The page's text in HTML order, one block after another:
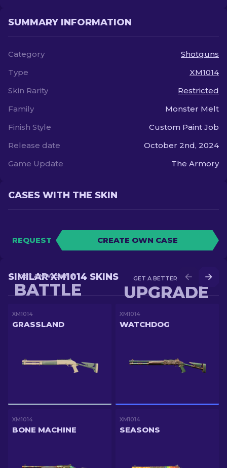
SUMMARY INFORMATION
Category
Shotguns
Type
XM1014
Skin Rarity
Restricted
Family
Monster Melt
Finish Style
Custom Paint Job
Release date
October 2nd, 2024
Game Update
The Armory
CASES WITH THE SKIN
REQUEST CREATE OWN CASE
GET A BETTER SKIN IN
UPGRADE
GET A NEW SKIN IN
BATTLE
SIMILAR XM1014 SKINS
XM1014
GRASSLAND
XM1014
WATCHDOG
XM1014
BONE MACHINE
XM1014
SEASONS